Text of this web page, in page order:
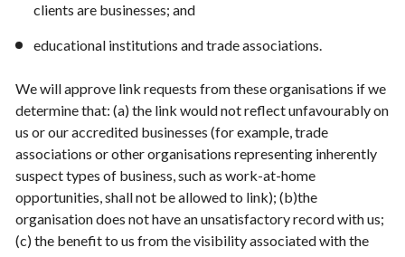
clients are businesses; and
educational institutions and trade associations.
We will approve link requests from these organisations if we
determine that: (a) the link would not reflect unfavourably on
us or our accredited businesses (for example, trade
associations or other organisations representing inherently
suspect types of business, such as work-at-home
opportunities, shall not be allowed to link); (b)the
organisation does not have an unsatisfactory record with us;
(c) the benefit to us from the visibility associated with the